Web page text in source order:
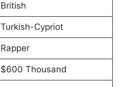
British
Turkish-Cypriot
Rapper
$600 Thousand